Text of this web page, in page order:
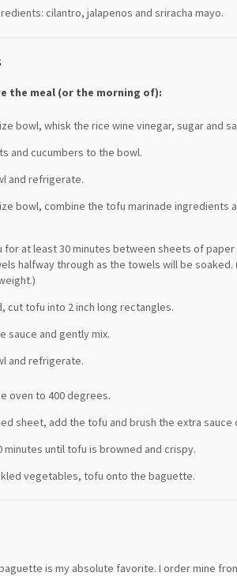
cilantro, jalapenos and sriracha mayo.
the meal (or the morning of):
bowl, whisk the rice wine vinegar, sugar and
and cucumbers to the bowl.
and refrigerate.
bowl, combine the tofu marinade ingredients
for at least 30 minutes between sheets of
halfway through as the towels will be soaked.
cut tofu into 2 inch long rectangles.
sauce and gently mix.
and refrigerate.
oven to 400 degrees.
sheet, add the tofu and brush the extra sauce
minutes until tofu is browned and crispy.
vegetables, tofu onto the baguette.
is my absolute favorite. I order mine